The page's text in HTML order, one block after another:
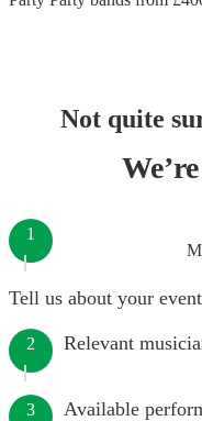
Not quite
1
Tell us about your
2 Relevant
3 Available